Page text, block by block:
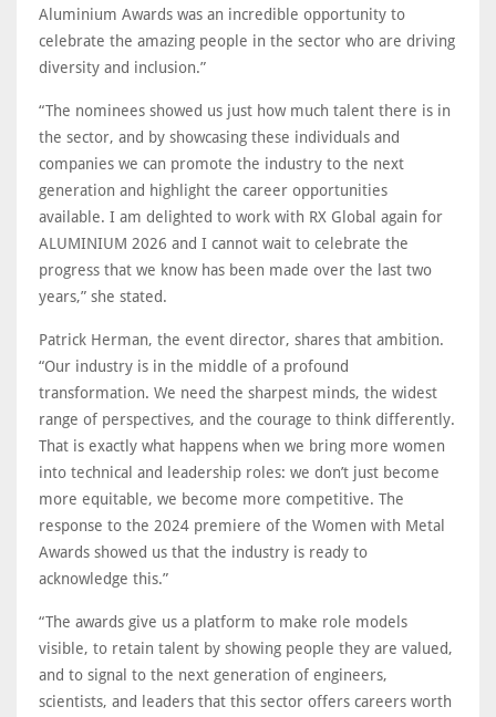
Aluminium Awards was an incredible opportunity to
celebrate the amazing people in the sector who are driving
diversity and inclusion.”
“The nominees showed us just how much talent there is in
the sector, and by showcasing these individuals and
companies we can promote the industry to the next
generation and highlight the career opportunities
available. I am delighted to work with RX Global again for
ALUMINIUM 2026 and I cannot wait to celebrate the
progress that we know has been made over the last two
years,” she stated.
Patrick Herman, the event director, shares that ambition.
“Our industry is in the middle of a profound
transformation. We need the sharpest minds, the widest
range of perspectives, and the courage to think differently.
That is exactly what happens when we bring more women
into technical and leadership roles: we don’t just become
more equitable, we become more competitive. The
response to the 2024 premiere of the Women with Metal
Awards showed us that the industry is ready to
acknowledge this.”
“The awards give us a platform to make role models
visible, to retain talent by showing people they are valued,
and to signal to the next generation of engineers,
scientists, and leaders that this sector offers careers worth